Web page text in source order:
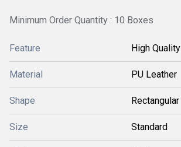
Minimum Order Quantity : 10 Boxes
Feature High Quality
Material PU Leather
Shape Rectangular
Size Standard